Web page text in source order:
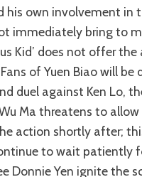
his own involvement
immediately bring to
Kid’ does not offer
Fans of Yuen Biao will
duel against Ken Lo,
Ma threatens to
action shortly after;
to wait patiently
Donnie Yen ignite the